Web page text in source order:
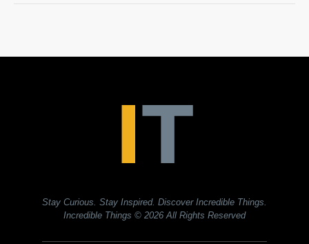
Stay Curious. Stay Inspired. Discover Incredible Things.
Incredible Things © 2026 All Rights Reserved